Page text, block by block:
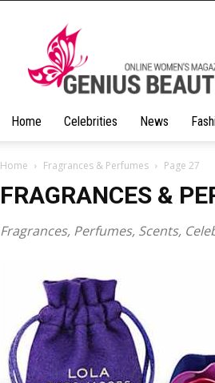
Home Celebrities News
Home Fragrances & Perfumes Page 27
FRAGRANCES &
Fragrances, Perfumes, Scents,